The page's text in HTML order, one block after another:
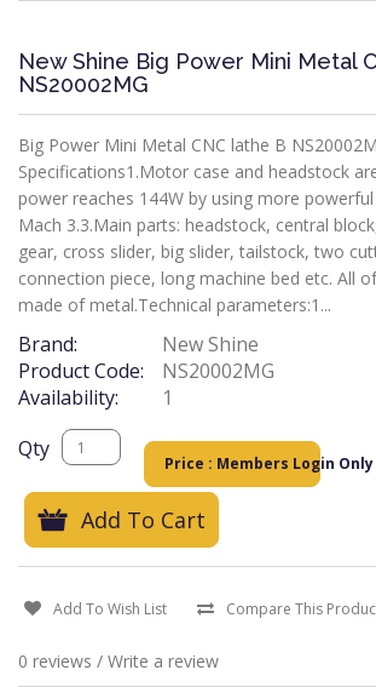
New Shine Big Power Mini Metal
NS20002MG
Big Power Mini Metal CNC lathe B
Specifications1.Motor case and headstock
power reaches 144W by using more
Mach 3.3.Main parts: headstock, central
gear, cross slider, big slider, tailstock, two
connection piece, long machine bed etc. All
made of metal.Technical parameters:1...
Brand:
New Shine
Product Code:
NS20002MG
Availability:
1
Qty
Price : Members Login Only
Add To Cart
Add To Wish List Compare This
0 reviews / Write a review